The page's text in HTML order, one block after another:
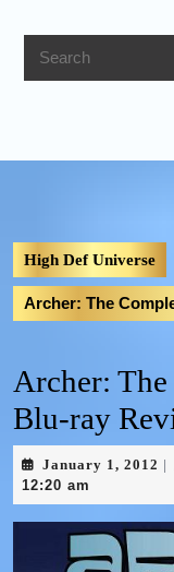
High Def Universe
Archer: The
Archer: The
Blu-ray
January 1, 2012
12:20 am